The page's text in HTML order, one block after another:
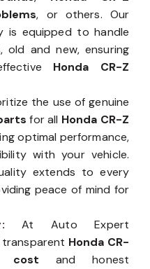
, or others. Our
equipped to handle
old and new, ensuring
Honda CR-Z
the use of genuine
for all Honda CR-Z
optimal performance,
with your vehicle.
extends to every
peace of mind for
At Auto Expert
transparent Honda CR-
cost and honest